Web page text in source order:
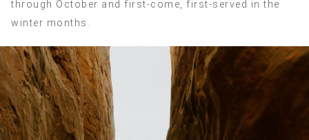
through October and first-come, first-served in the
winter months.